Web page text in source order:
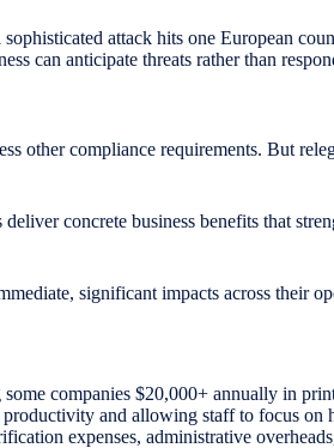
attack hits one European
can anticipate threats rather than
other compliance requirements. But
concrete business benefits that
significant impacts across their
companies $20,000+ annually in
and allowing staff to focus on
expenses, administrative